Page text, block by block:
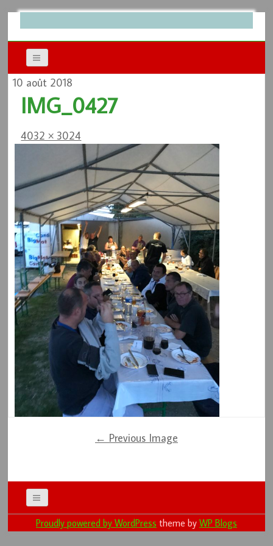
10 août 2018
IMG_0427
4032 × 3024
← Previous Image
Proudly powered by WordPress theme by WP Blogs